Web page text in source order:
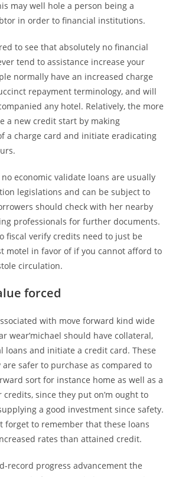
may well hole a person being a
in order to financial institutions.
to see that absolutely no financial
tend to assistance increase your
normally have an increased charge
repayment terminology, and will
any hotel. Relatively, the more
a new credit start by making
a charge card and initiate eradicating
economic validate loans are usually
legislations and can be subject to
should check with her nearby
professionals for further documents.
fiscal verify credits need to just be
motel in favor of if you cannot afford to
circulation.
forced
with move forward kind wide
wear’michael should have collateral,
loans and initiate a credit card. These
safer to purchase as compared to
sort for instance home as well as a
since they put on’m ought to
a good investment since safety.
forget to remember that these loans
rates than attained credit.
record progress advancement the